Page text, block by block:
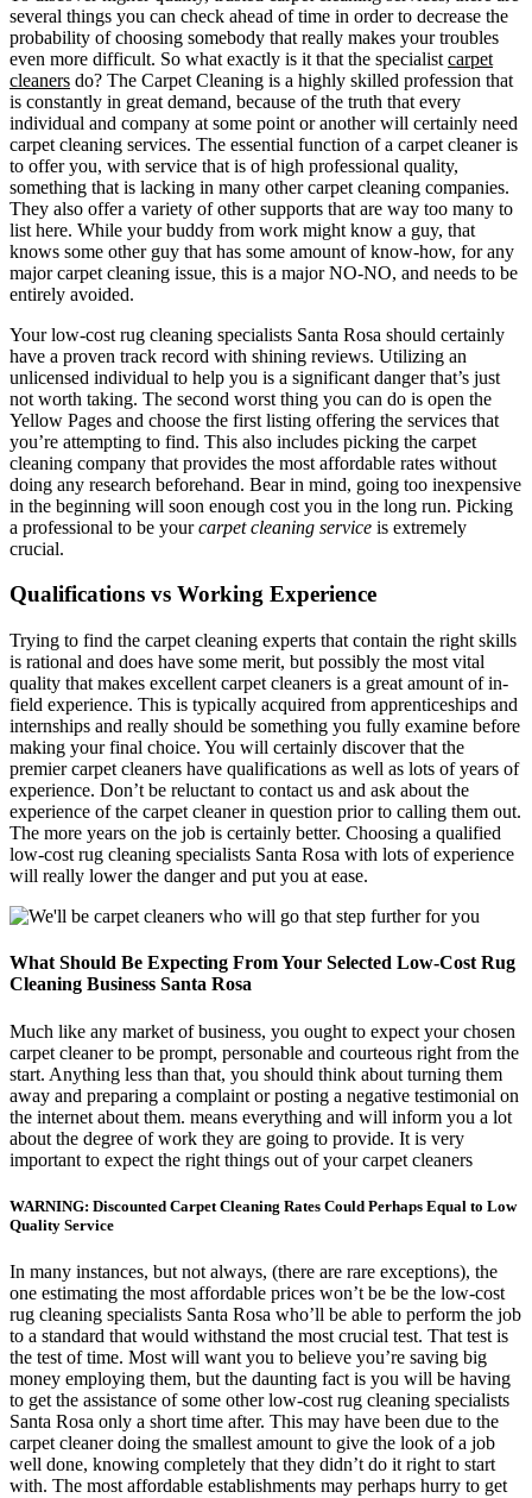
several things you can check ahead of time in order to decrease the
probability of choosing somebody that really makes your troubles
even more difficult. So what exactly is it that the specialist carpet
cleaners do? The Carpet Cleaning is a highly skilled profession that
is constantly in great demand, because of the truth that every
individual and company at some point or another will certainly need
carpet cleaning services. The essential function of a carpet cleaner is
to offer you, with service that is of high professional quality,
something that is lacking in many other carpet cleaning companies.
They also offer a variety of other supports that are way too many to
list here. While your buddy from work might know a guy, that
knows some other guy that has some amount of know-how, for any
major carpet cleaning issue, this is a major NO-NO, and needs to be
entirely avoided.
Your low-cost rug cleaning specialists Santa Rosa should certainly
have a proven track record with shining reviews. Utilizing an
unlicensed individual to help you is a significant danger that’s just
not worth taking. The second worst thing you can do is open the
Yellow Pages and choose the first listing offering the services that
you’re attempting to find. This also includes picking the carpet
cleaning company that provides the most affordable rates without
doing any research beforehand. Bear in mind, going too inexpensive
in the beginning will soon enough cost you in the long run. Picking
a professional to be yourcarpet cleaning service is extremely
crucial.
Qualifications vs Working Experience
Trying to find the carpet cleaning experts that contain the right skills
is rational and does have some merit, but possibly the most vital
quality that makes excellent carpet cleaners is a great amount of in-
field experience. This is typically acquired from apprenticeships and
internships and really should be something you fully examine before
making your final choice. You will certainly discover that the
premier carpet cleaners have qualifications as well as lots of years of
experience. Don’t be reluctant to contact us and ask about the
experience of the carpet cleaner in question prior to calling them out.
The more years on the job is certainly better. Choosing a qualified
low-cost rug cleaning specialists Santa Rosa with lots of experience
will really lower the danger and put you at ease.
What Should Be Expecting From Your Selected Low-Cost Rug
Cleaning Business Santa Rosa
Much like any market of business, you ought to expect your chosen
carpet cleaner to be prompt, personable and courteous right from the
start. Anything less than that, you should think about turning them
away and preparing a complaint or posting a negative testimonial on
the internet about them. means everything and will inform you a lot
about the degree of work they are going to provide. It is very
important to expect the right things out of your carpet cleaners
WARNING: Discounted Carpet Cleaning Rates Could Perhaps Equal to Low
Quality Service
In many instances, but not always, (there are rare exceptions), the
one estimating the most affordable prices won’t be be the low-cost
rug cleaning specialists Santa Rosa who’ll be able to perform the job
to a standard that would withstand the most crucial test. That test is
the test of time. Most will want you to believe you’re saving big
money employing them, but the daunting fact is you will be having
to get the assistance of some other low-cost rug cleaning specialists
Santa Rosa only a short time after. This may have been due to the
carpet cleaner doing the smallest amount to give the look of a job
well done, knowing completely that they didn’t do it right to start
with. The most affordable establishments may perhaps hurry to get